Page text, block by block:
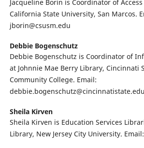
Jacqueline Borin is Coordinator of
California State University, San Marcos.
jborin@csusm.edu
Debbie Bogenschutz
Debbie Bogenschutz is Coordinator of
at Johnnie Mae Berry Library, Cincinnati
Community College. Email:
debbie.bogenschutz@cincinnatistate.edu
Sheila Kirven
Sheila Kirven is Education Services
Library, New Jersey City University.